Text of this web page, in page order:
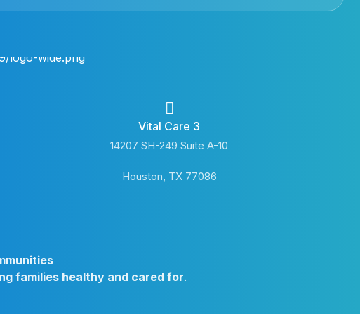
Vital Care 3
14207 SH-249 Suite A-10
Houston, TX 77086
families healthy and cared for.